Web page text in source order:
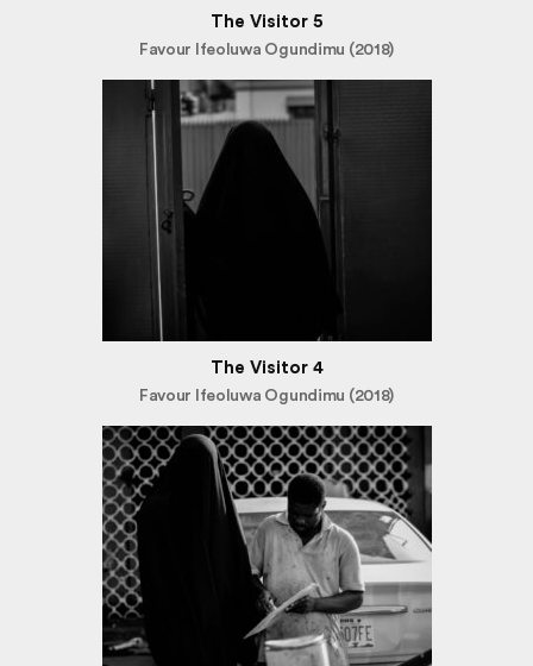
The Visitor 5
Favour Ifeoluwa Ogundimu (2018)
The Visitor 4
Favour Ifeoluwa Ogundimu (2018)